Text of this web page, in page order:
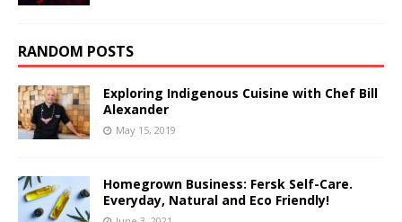
RANDOM POSTS
Exploring Indigenous Cuisine with Chef Bill
Alexander
May 15, 2019
Homegrown Business: Fersk Self-Care.
Everyday, Natural and Eco Friendly!